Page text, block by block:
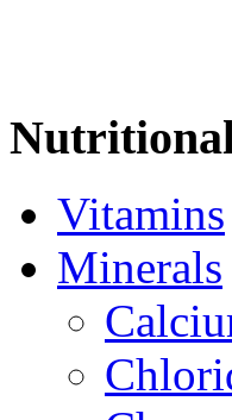
Vitamins
Minerals